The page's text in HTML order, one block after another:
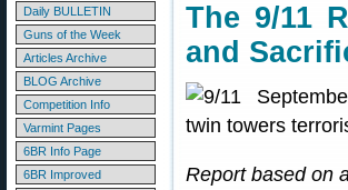
Daily BULLETIN
Guns of the Week
Articles Archive
BLOG Archive
Competition Info
Varmint Pages
6BR Info Page
6BR Improved
The 9/11
and
Report based on